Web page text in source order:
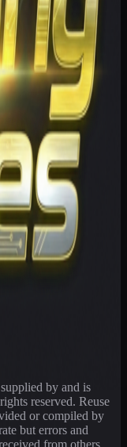
by and is
reserved. Reuse
or compiled by
but errors and
from others,